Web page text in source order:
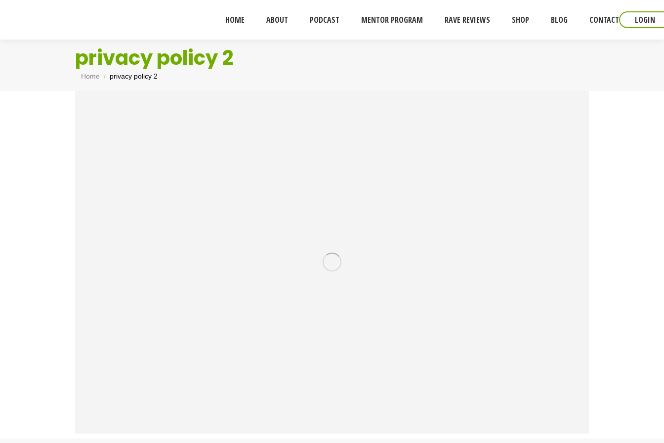
HOME ABOUT PODCAST MENTOR PROGRAM RAVE REVIEWS SHOP BLOG CONTACT LOGIN
privacy policy 2
You are here:
Home privacy policy 2